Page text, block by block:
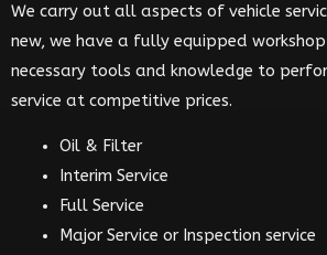
We carry out all aspects of vehicle
new, we have a fully equipped
necessary tools and knowledge to
service at competitive prices.
Oil & Filter
Interim Service
Full Service
Major Service or Inspection service